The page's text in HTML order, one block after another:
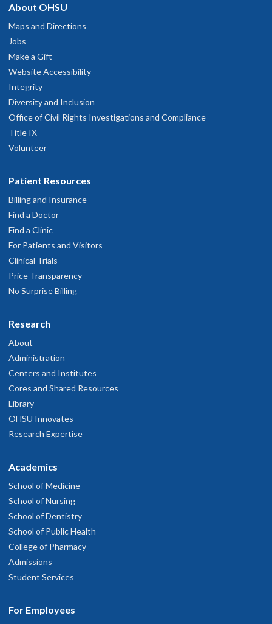
About OHSU
Maps and Directions
Jobs
Make a Gift
Website Accessibility
Integrity
Diversity and Inclusion
Office of Civil Rights Investigations and Compliance
Title IX
Volunteer
Patient Resources
Billing and Insurance
Find a Doctor
Find a Clinic
For Patients and Visitors
Clinical Trials
Price Transparency
No Surprise Billing
Research
About
Administration
Centers and Institutes
Cores and Shared Resources
Library
OHSU Innovates
Research Expertise
Academics
School of Medicine
School of Nursing
School of Dentistry
School of Public Health
College of Pharmacy
Admissions
Student Services
For Employees